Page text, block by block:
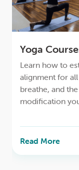
Yoga
Learn how to
alignment for
breathe, and
modification
Read More